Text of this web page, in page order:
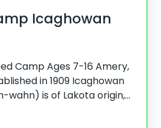
Icaghowan
Camp Ages 7-16 Amery,
in 1909 Icaghowan
wahn) is of Lakota origin,